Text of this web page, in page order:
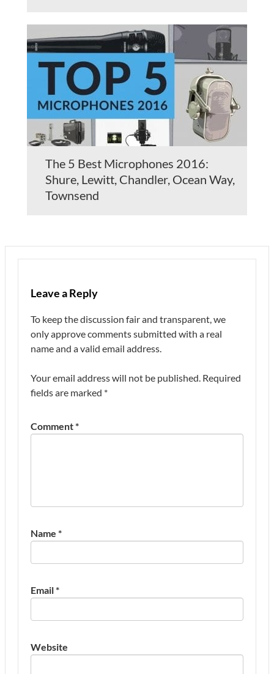
The 5 Best Microphones 2016:
Shure, Lewitt, Chandler, Ocean Way,
Townsend
Leave a Reply
To keep the discussion fair and transparent, we
only approve comments submitted with a real
name and a valid email address.
Your email address will not be published. Required
fields are marked *
Comment*
Name *
Email*
Website